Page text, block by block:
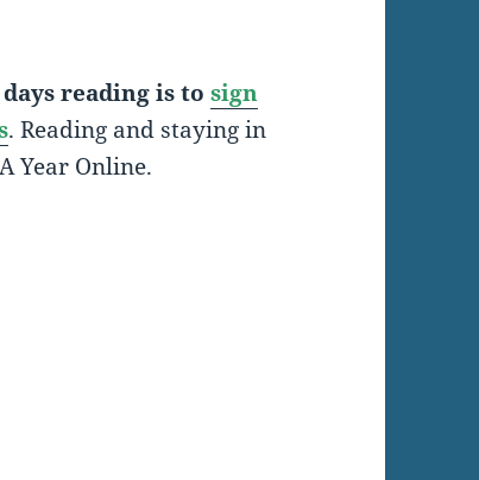
reading is to sign
. Reading and staying in
Year Online.